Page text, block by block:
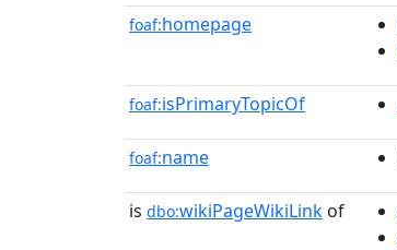
foaf:homepage
foaf:isPrimaryTopicOf
foaf:name
is dbo:wikiPageWikiLink of